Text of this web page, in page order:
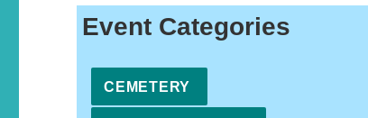
Event Categories
CEMETERY